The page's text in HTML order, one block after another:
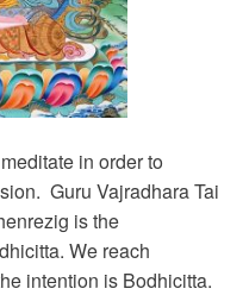
in order to
Guru Vajradhara Tai
is the
We reach
intention is Bodhicitta.